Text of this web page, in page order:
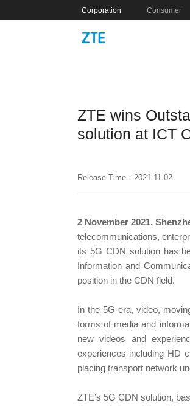
Corporation Consumer
ZTE wins
solution at ICT
Release Time：2021-11-02
2 November 2021,
telecommunications,
its 5G CDN solution has
Information and
position in the CDN field.
In the 5G era, video,
forms of media and
new videos and
experiences including HD
placing transport network
ZTE’s 5G CDN solution,